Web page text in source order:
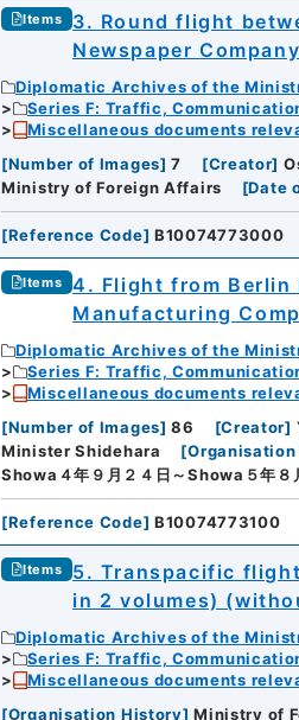
Items
3. Round flight
Newspaper
Diplomatic Archives of the
Series F: Traffic,
Miscellaneous documents
[Number of Images] 7 [Creator]
Ministry of Foreign Affairs
[Date
[Reference Code] B10074773000
Items
4. Flight from Berlin
Manufacturing
Diplomatic Archives of the
Series F: Traffic,
Miscellaneous documents
[Number of Images] 86 [Creator]
Minister Shidehara
[
Showa４年９月２４日～Showa５年８
[Reference Code] B10074773100
Items
5. Transpacific
in 2 volumes)
Diplomatic Archives of the
Series F: Traffic,
Miscellaneous documents
[Organisation History] Ministry of